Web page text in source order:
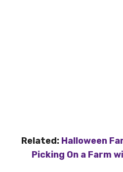
Related: Halloween
Picking On a Farm